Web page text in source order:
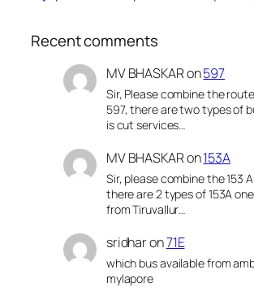
Recent comments
MV BHASKARon597
Sir, Please combine the
597, there are two types of
is cut services…
MV BHASKARon153A
Sir, please combine the 153
there are 2 types of 153A
from Tiruvallur…
sridharon71E
which bus available from
mylapore